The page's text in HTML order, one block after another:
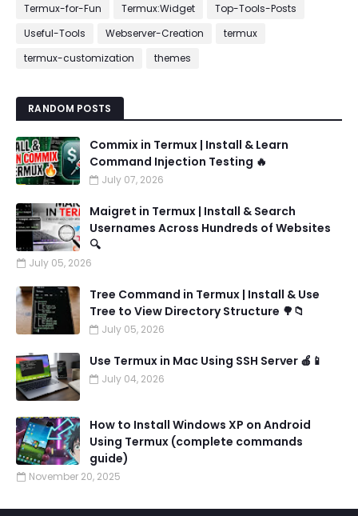
Termux-for-Fun
Termux:Widget
Top-Tools-Posts
Useful-Tools
Webserver-Creation
termux
termux-customization
themes
RANDOM POSTS
Commix in Termux | Install & Learn
Command Injection Testing 🔥
July 07, 2026
Maigret in Termux | Install & Search
Usernames Across Hundreds of Websites
🔍
July 05, 2026
Tree Command in Termux | Install & Use
Tree to View Directory Structure 🌳📁
July 05, 2026
Use Termux in Mac Using SSH Server 🍎📱
July 04, 2026
How to Install Windows XP on Android
Using Termux (complete commands
guide)
November 20, 2025